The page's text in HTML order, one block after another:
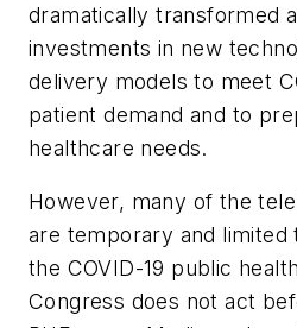
dramatically transformed
investments in new
delivery models to meet
patient demand and to
healthcare needs.
However, many of the
are temporary and limited
the COVID-19 public
Congress does not act